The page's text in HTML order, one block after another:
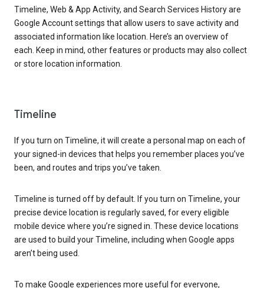
Timeline, Web & App Activity, and Search Services History are
Google Account settings that allow users to save activity and
associated information like location. Here’s an overview of
each. Keep in mind, other features or products may also collect
or store location information.
Timeline
If you turn on Timeline, it will create a personal map on each of
your signed-in devices that helps you remember places you’ve
been, and routes and trips you’ve taken.
Timeline is turned off by default. If you turn on Timeline, your
precise device location is regularly saved, for every eligible
mobile device where you’re signed in. These device locations
are used to build your Timeline, including when Google apps
aren’t being used.
To make Google experiences more useful for everyone,